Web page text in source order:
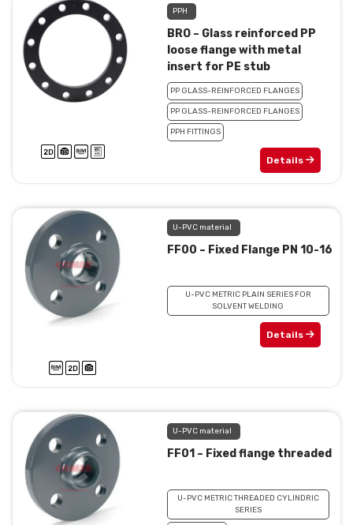
PPH
BRO – Glass reinforced PP
loose flange with metal
insert for PE stub
PP GLASS-REINFORCED FLANGES
PP GLASS-REINFORCED FLANGES
PPH FITTINGS
Details
U-PVC material
FF00 – Fixed Flange PN 10-16
U-PVC METRIC PLAIN SERIES FOR
SOLVENT WELDING
Details
U-PVC material
FF01 – Fixed flange threaded
U-PVC METRIC THREADED CYLINDRIC
SERIES